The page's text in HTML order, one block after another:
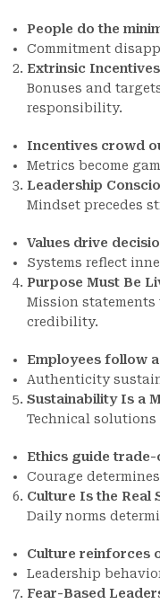
People do the
Commitment
Extrinsic
Bonuses and
responsibility.
Incentives crowd
Metrics become
Leadership
Mindset precedes
Values drive
Systems reflect
Purpose Must Be
Mission
credibility.
Employees follow
Authenticity
Sustainability Is a
Technical
Ethics guide
Courage
Culture Is the Real
Daily norms
Culture reinforces
Leadership
Fear-Based